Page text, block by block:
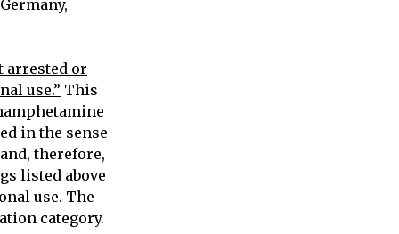
arrested or
use.” This
in the sense
therefore,
listed above
use. The
category.